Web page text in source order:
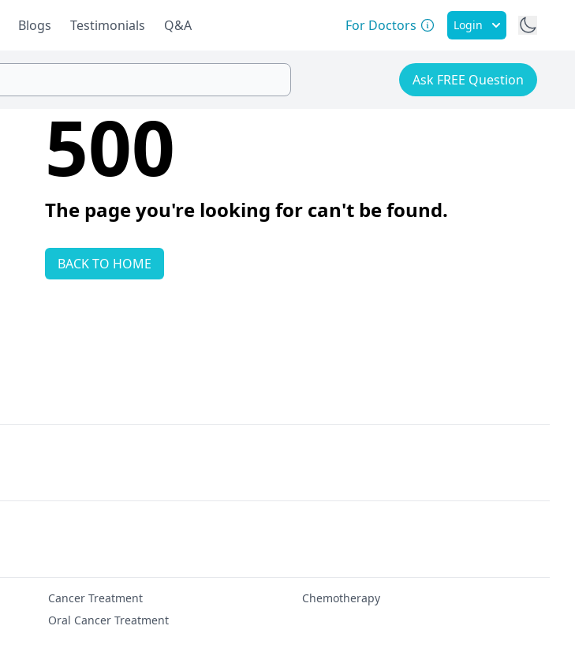
Blogs Testimonials Q&A For Doctors Login
Ask FREE Question
500
The page you're looking for can't be found.
BACK TO HOME
Cancer Treatment
Chemotherapy
Oral Cancer Treatment